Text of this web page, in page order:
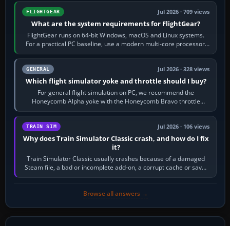
FLIGHTGEAR Jul 2026 · 709 views
What are the system requirements for FlightGear?
FlightGear runs on 64-bit Windows, macOS and Linux systems.
For a practical PC baseline, use a modern multi-core processor,
16 GB of RAM, SSD storage…
GENERAL Jul 2026 · 328 views
Which flight simulator yoke and throttle should I buy?
For general flight simulation on PC, we recommend the
Honeycomb Alpha yoke with the Honeycomb Bravo throttle
quadrant. Its 180-degree rotation,…
TRAIN SIM Jul 2026 · 106 views
Why does Train Simulator Classic crash, and how do I fix
it?
Train Simulator Classic usually crashes because of a damaged
Steam file, a bad or incomplete add-on, a corrupt cache or save,
memory pressure, or…
Browse all answers →